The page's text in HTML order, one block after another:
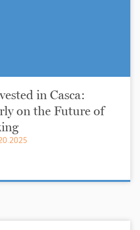
in Casca:
on the Future of